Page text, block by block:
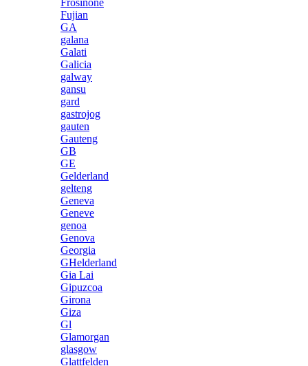
Frosinone
Fujian
GA
galana
Galati
Galicia
galway
gansu
gard
gastrojog
gauten
Gauteng
GB
GE
Gelderland
gelteng
Geneva
Geneve
genoa
Genova
Georgia
GHelderland
Gia Lai
Gipuzcoa
Girona
Giza
Gl
Glamorgan
glasgow
Glattfelden